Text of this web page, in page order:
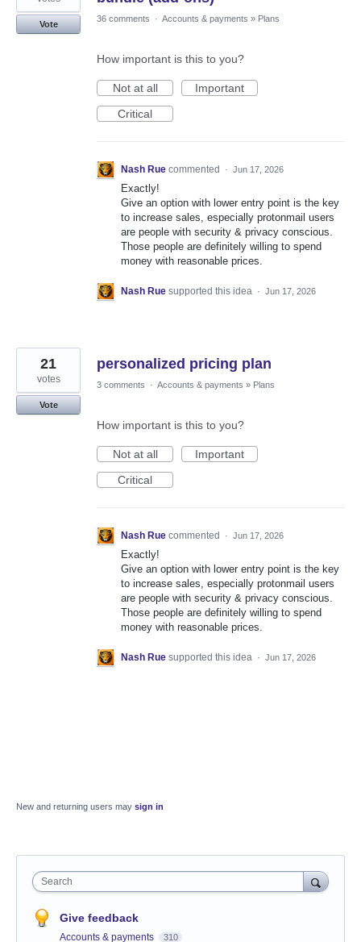
Vote
36 comments · Accounts & payments » Plans
How important is this to you?
Not at all
Important
Critical
Nash Rue commented · Jun 17, 2026
Exactly!
Give an option with lower entry point is the key
to increase sales, especially protonmail users
are people with security & privacy conscious.
Those people are definitely willing to spend
money with reasonable prices.
Nash Rue supported this idea · Jun 17, 2026
personalized pricing plan
21
votes
Vote
3 comments · Accounts & payments » Plans
How important is this to you?
Not at all
Important
Critical
Nash Rue commented · Jun 17, 2026
Exactly!
Give an option with lower entry point is the key
to increase sales, especially protonmail users
are people with security & privacy conscious.
Those people are definitely willing to spend
money with reasonable prices.
Nash Rue supported this idea · Jun 17, 2026
New and returning users may sign in
Search
Give feedback
Accounts & payments 310